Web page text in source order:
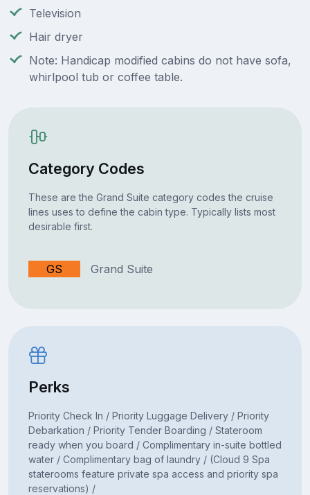
Television
Hair dryer
Note: Handicap modified cabins do not have sofa,
whirlpool tub or coffee table.
Category Codes
These are the Grand Suite category codes the cruise
lines uses to define the cabin type. Typically lists most
desirable first.
GS Grand Suite
Perks
Priority Check In / Priority Luggage Delivery / Priority
Debarkation / Priority Tender Boarding / Stateroom
ready when you board / Complimentary in-suite bottled
water / Complimentary bag of laundry / (Cloud 9 Spa
staterooms feature private spa access and priority spa
reservations) /